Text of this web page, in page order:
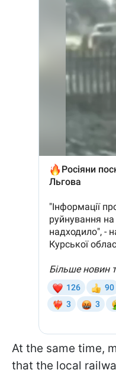
At the same time,
that the local